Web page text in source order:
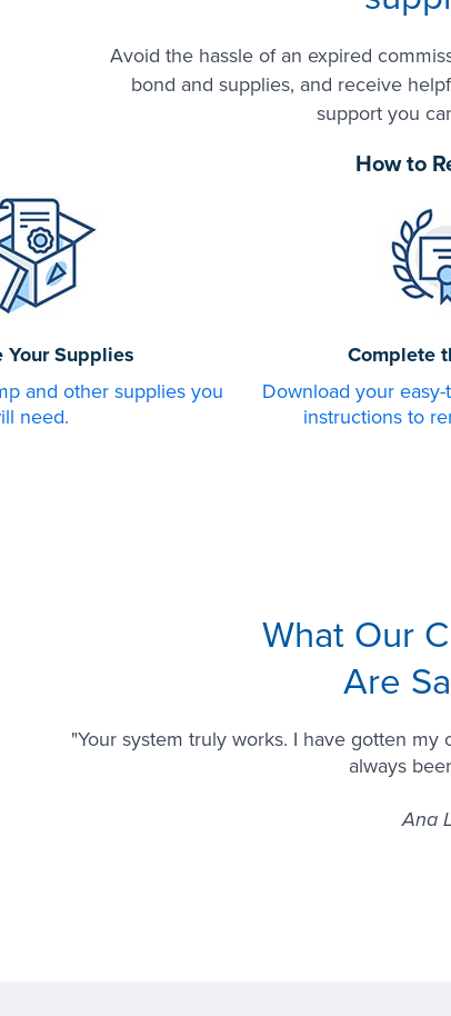
Avoid the hassle of an expired
bond and supplies, and receive
support you
How to
Your Supplies
and other supplies you
need.
Complete
Download your
instructions to
What Our
Are
"Your system truly works. I have gotten
always
Ana